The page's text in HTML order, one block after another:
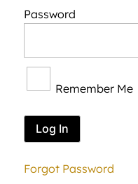
Password
Remember Me
Forgot Password